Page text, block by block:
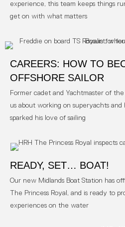
experience, this team keeps things
get on with what matters
CAREERS: HOW TO
OFFSHORE SAILOR
Former cadet and Yachtmaster of
us about working on superyachts
sparked his love of sailing
READY, SET… BOAT!
Our new Midlands Boat Station has
The Princess Royal, and is ready to
experiences on the water